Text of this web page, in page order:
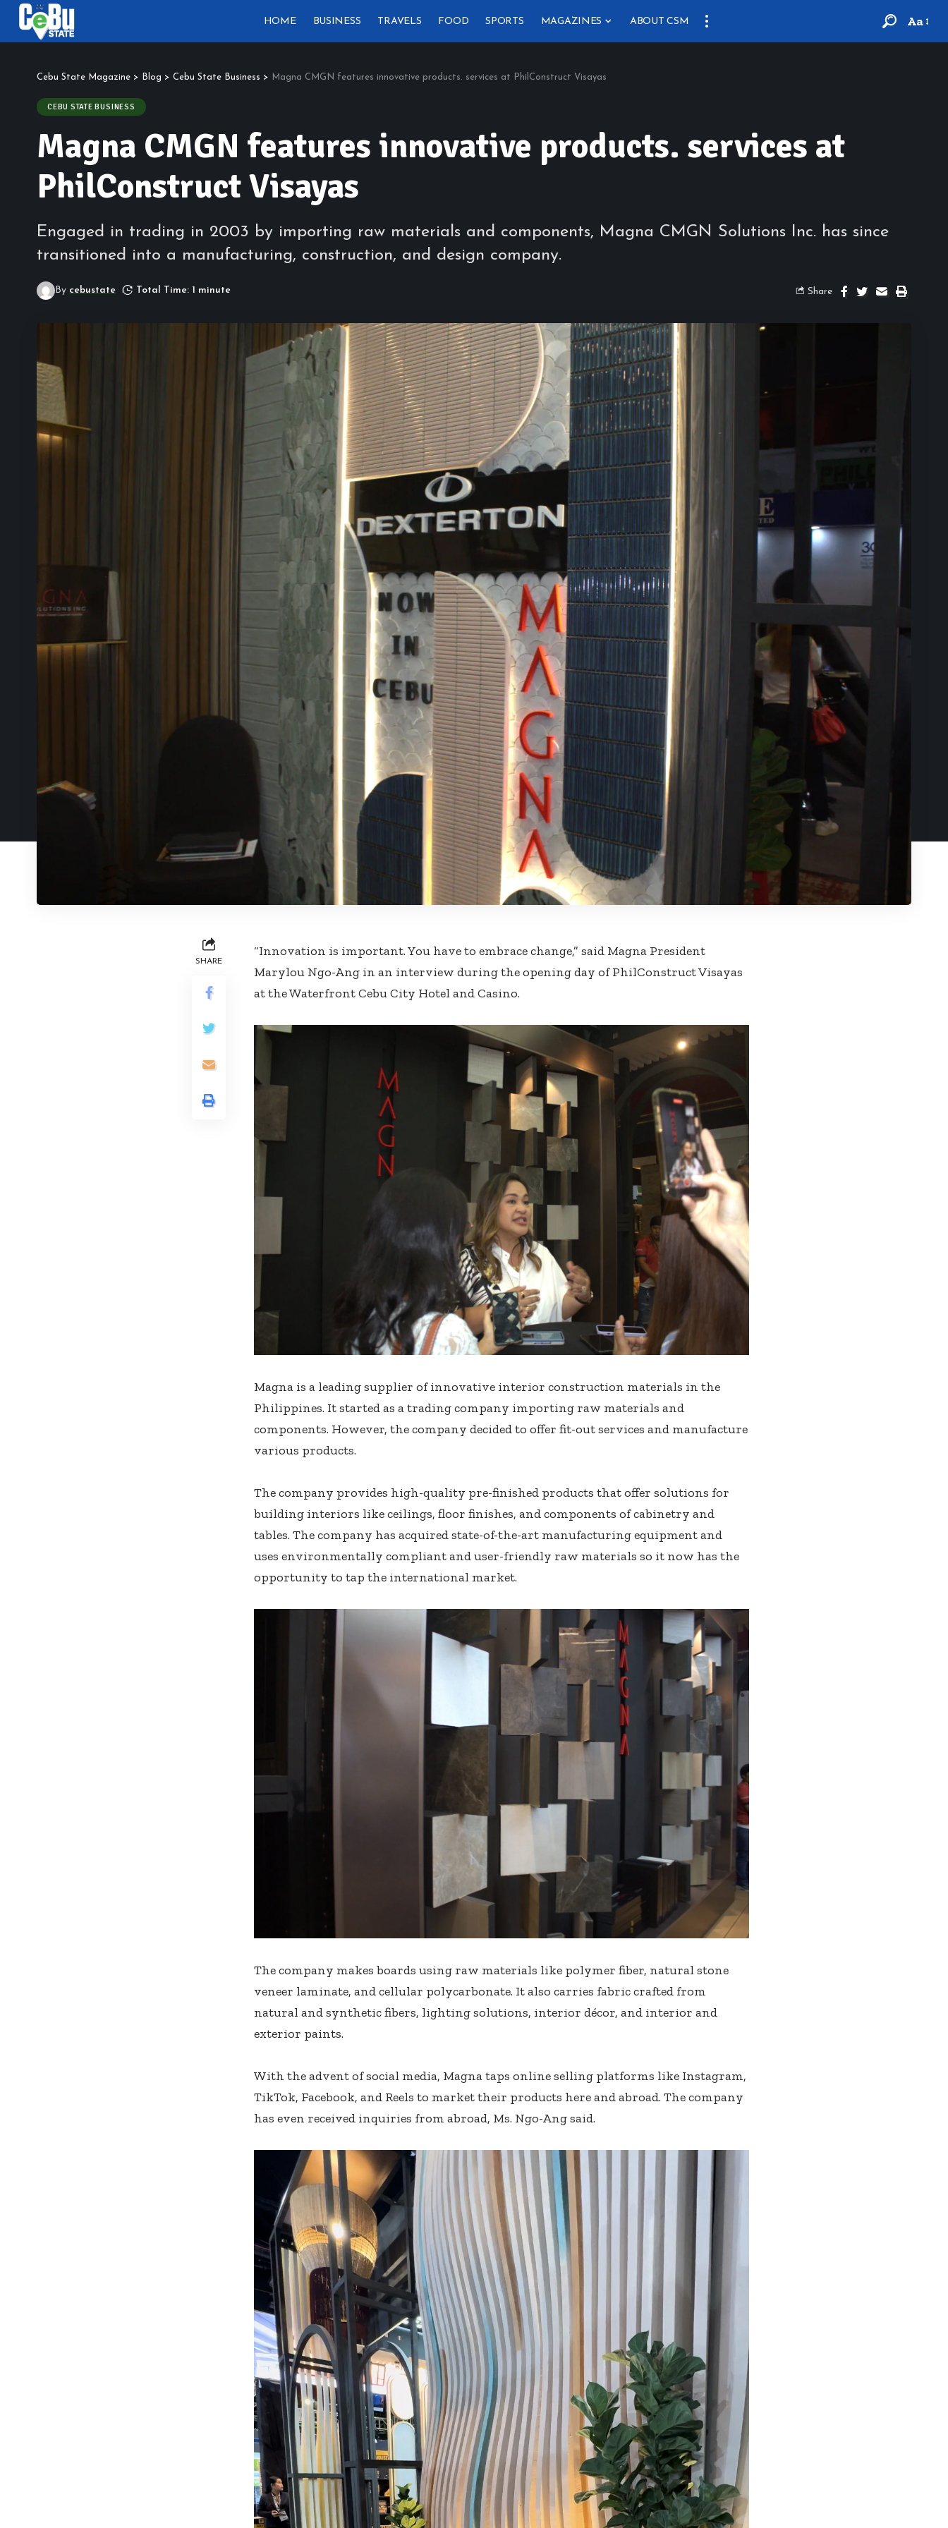
HOME BUSINESS TRAVELS FOOD SPORTS MAGAZINES ABOUT CSM Aa
Cebu State Magazine > Blog > Cebu State Business > Magna CMGN features innovative products. services at PhilConstruct Visayas
CEBU STATE BUSINESS
Magna CMGN features innovative products. services at
PhilConstruct Visayas
Engaged in trading in 2003 by importing raw materials and components, Magna CMGN Solutions Inc. has since
transitioned into a manufacturing, construction, and design company.
By cebustate Total Time: 1 minute Share
SHARE
“Innovation is important. You have to embrace change,” said Magna President
Marylou Ngo-Ang in an interview during the opening day of PhilConstruct Visayas
at the Waterfront Cebu City Hotel and Casino.
Magna is a leading supplier of innovative interior construction materials in the
Philippines. It started as a trading company importing raw materials and
components. However, the company decided to offer fit-out services and manufacture
various products.
The company provides high-quality pre-finished products that offer solutions for
building interiors like ceilings, floor finishes, and components of cabinetry and
tables. The company has acquired state-of-the-art manufacturing equipment and
uses environmentally compliant and user-friendly raw materials so it now has the
opportunity to tap the international market.
The company makes boards using raw materials like polymer fiber, natural stone
veneer laminate, and cellular polycarbonate. It also carries fabric crafted from
natural and synthetic fibers, lighting solutions, interior décor, and interior and
exterior paints.
With the advent of social media, Magna taps online selling platforms like Instagram,
TikTok, Facebook, and Reels to market their products here and abroad. The company
has even received inquiries from abroad, Ms. Ngo-Ang said.